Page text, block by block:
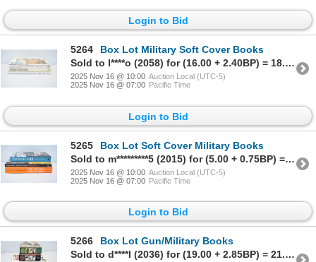
Login to Bid
5264
Box Lot Military Soft Cover Books
Sold to I****o (2058) for (16.00 + 2.40BP) = 18.40
2025 Nov 16 @ 10:00 Auction Local (UTC-5)
2025 Nov 16 @ 07:00 Pacific Time
Login to Bid
5265
Box Lot Soft Cover Military Books
Sold to m*********5 (2015) for (5.00 + 0.75BP) = 5.75
2025 Nov 16 @ 10:00 Auction Local (UTC-5)
2025 Nov 16 @ 07:00 Pacific Time
Login to Bid
5266
Box Lot Gun/Military Books
Sold to d****l (2036) for (19.00 + 2.85BP) = 21.85